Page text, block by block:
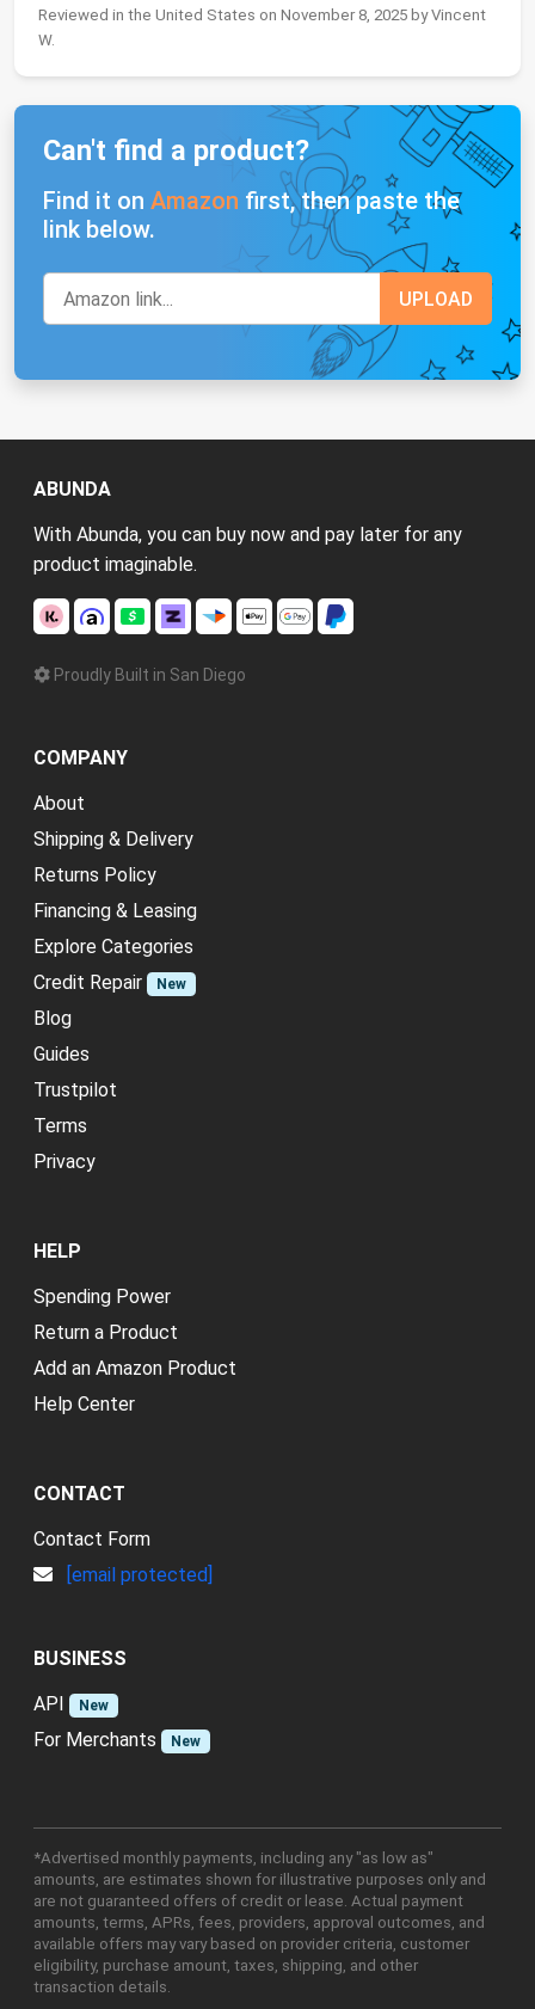
Reviewed in the United States on November 8, 2025 by Vincent
W.
Can't find a product?
Find it on Amazon first, then paste the
link below.
ABUNDA
With Abunda, you can buy now and pay later for any
product imaginable.
Proudly Built in San Diego
COMPANY
About
Shipping & Delivery
Returns Policy
Financing & Leasing
Explore Categories
Credit Repair
New
Blog
Guides
Trustpilot
Terms
Privacy
HELP
Spending Power
Return a Product
Add an Amazon Product
Help Center
CONTACT
Contact Form
[email protected]
BUSINESS
API
New
For Merchants New
*Advertised monthly payments, including any "as low as"
amounts, are estimates shown for illustrative purposes only and
are not guaranteed offers of credit or lease. Actual payment
amounts, terms, APRs, fees, providers, approval outcomes, and
available offers may vary based on provider criteria, customer
eligibility, purchase amount, taxes, shipping, and other
transaction details.